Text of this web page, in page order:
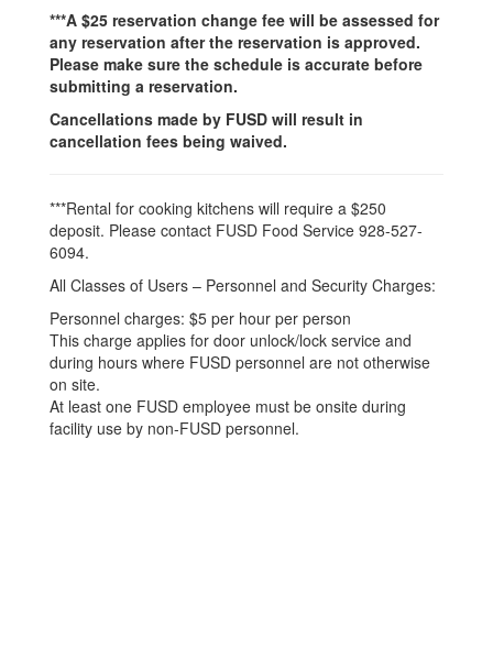
***A $25 reservation change fee will be assessed for
any reservation after the reservation is approved.
Please make sure the schedule is accurate before
submitting a reservation.
Cancellations made by FUSD will result in
cancellation fees being waived.
***Rental for cooking kitchens will require a $250
deposit. Please contact FUSD Food Service 928-527-
6094.
All Classes of Users – Personnel and Security Charges:
Personnel charges: $5 per hour per person
This charge applies for door unlock/lock service and
during hours where FUSD personnel are not otherwise
on site.
At least one FUSD employee must be onsite during
facility use by non-FUSD personnel.